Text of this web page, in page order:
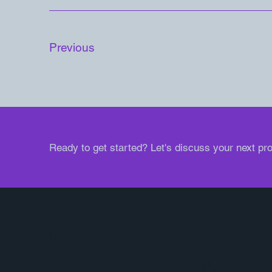
Previous
Ready to get started? Let's discuss your next